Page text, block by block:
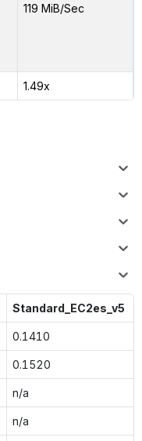
119 MiB/Sec
1.49x
Standard_EC2es_v5
0.1410
0.1520
n/a
n/a